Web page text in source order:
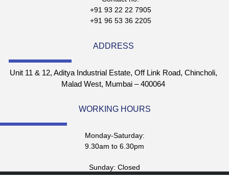
+91 93 22 22 7905
+91 96 53 36 2205
ADDRESS
Unit 11 & 12, Aditya Industrial Estate, Off Link Road, Chincholi,
Malad West, Mumbai – 400064
WORKING HOURS
Monday-Saturday:
9.30am to 6.30pm
Sunday: Closed